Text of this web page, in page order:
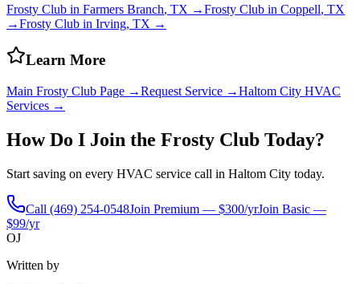
Frosty Club in Farmers Branch, TX →Frosty Club in Coppell, TX
→Frosty Club in Irving, TX →
Learn More
Main Frosty Club Page →Request Service →Haltom City HVAC
Services →
How Do I Join the Frosty Club Today?
Start saving on every HVAC service call in Haltom City today.
Call (469) 254-0548Join Premium — $300/yrJoin Basic —
$99/yr
OJ
Written by